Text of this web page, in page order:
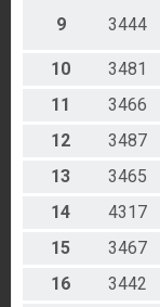
9 3444
10 3481
11
3466
12
3487
13
3465
14
4317
15
3467
16
3442